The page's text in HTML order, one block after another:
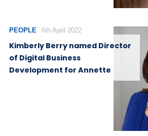
PEOPLE 6th April 2022
Kimberly Berry named Director
of Digital Business
Development for Annette